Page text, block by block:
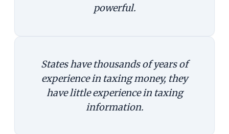
powerful.
States have thousands of years of
experience in taxing money, they
have little experience in taxing
information.